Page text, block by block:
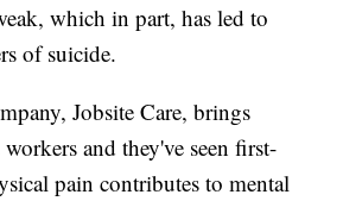
which in part, has led to
of suicide.
Jobsite Care, brings
and they've seen first-
pain contributes to mental